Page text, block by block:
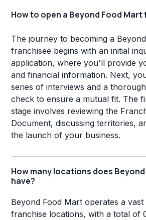
How to open a Beyond Food
The journey to becoming a
franchisee begins with an initial
application, where you'll provide
and financial information. Next,
series of interviews and a
check to ensure a mutual fit. The
stage involves reviewing the
Document, discussing territories,
the launch of your business.
How many locations does
have?
Beyond Food Mart operates a
franchise locations, with a total of